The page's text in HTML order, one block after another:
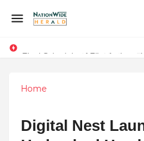
Final Schedule of Film Atalanta
Home
Digital Nest